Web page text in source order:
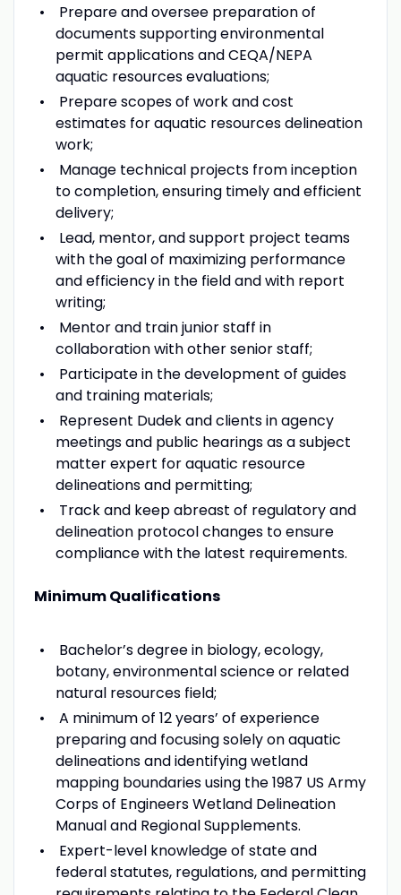
Prepare and oversee preparation of
documents supporting environmental
permit applications and CEQA/NEPA
aquatic resources evaluations;
Prepare scopes of work and cost
estimates for aquatic resources delineation
work;
Manage technical projects from inception
to completion, ensuring timely and efficient
delivery;
Lead, mentor, and support project teams
with the goal of maximizing performance
and efficiency in the field and with report
writing;
Mentor and train junior staff in
collaboration with other senior staff;
Participate in the development of guides
and training materials;
Represent Dudek and clients in agency
meetings and public hearings as a subject
matter expert for aquatic resource
delineations and permitting;
Track and keep abreast of regulatory and
delineation protocol changes to ensure
compliance with the latest requirements.
Minimum Qualifications
Bachelor’s degree in biology, ecology,
botany, environmental science or related
natural resources field;
A minimum of 12 years’ of experience
preparing and focusing solely on aquatic
delineations and identifying wetland
mapping boundaries using the 1987 US Army
Corps of Engineers Wetland Delineation
Manual and Regional Supplements.
Expert-level knowledge of state and
federal statutes, regulations, and permitting